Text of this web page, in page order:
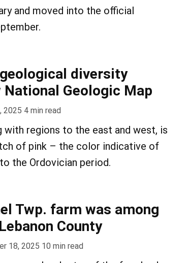
and moved into the official
geological diversity
Geologic Map
2025 4 min read
with regions to the east and west, is
of pink – the color indicative of
the Ordovician period.
Twp. farm was among
County
18, 2025 10 min read